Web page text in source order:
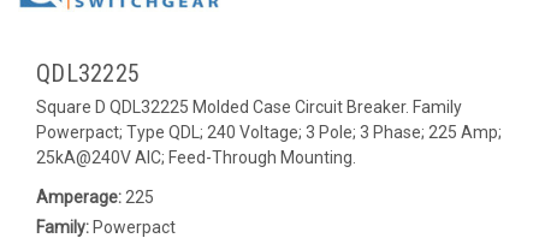
QDL32225
Square D QDL32225 Molded Case Circuit Breaker. Family
Powerpact; Type QDL; 240 Voltage; 3 Pole; 3 Phase; 225 Amp;
25kA@240V AIC; Feed-Through Mounting.
Amperage: 225
Family: Powerpact